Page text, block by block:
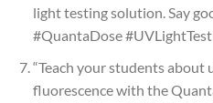
light testing solution. Say
#QuantaDose
“Teach your students
fluorescence with the